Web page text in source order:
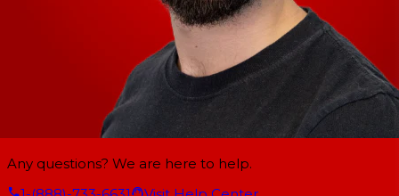
Any questions? We are here to help.